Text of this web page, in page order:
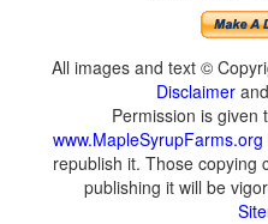
All images and text ©
Disclaimer and
Permission is given
www.MapleSyrupFarms.org
republish it. Those copying
publishing it will be